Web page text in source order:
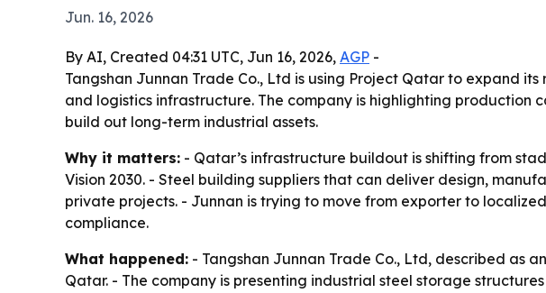
Jun. 16, 2026
By AI, Created 04:31 UTC, Jun 16, 2026, AGP -
Tangshan Junnan Trade Co., Ltd is using Project Qatar to expand
and logistics infrastructure. The company is highlighting
build out long-term industrial assets.
Why it matters: - Qatar’s infrastructure buildout is shifting from
Vision 2030. - Steel building suppliers that can deliver design,
private projects. - Junnan is trying to move from exporter to
compliance.
What happened: - Tangshan Junnan Trade Co., Ltd, described as
Qatar. - The company is presenting industrial steel storage